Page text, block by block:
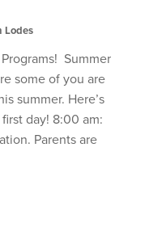
Lodes
Summer
some of you are
summer. Here’s
day! 8:00 am:
Parents are